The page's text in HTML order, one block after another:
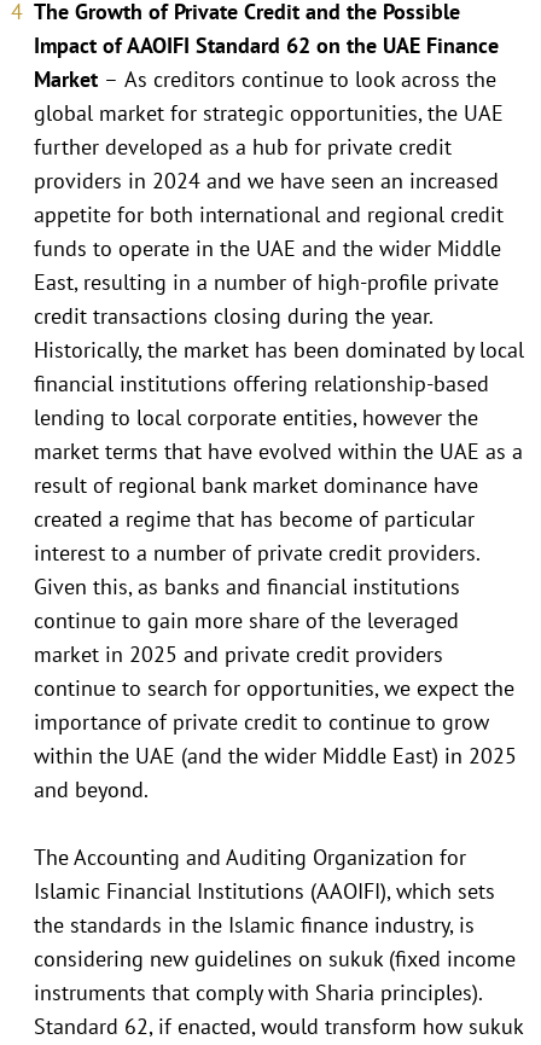
The Growth of Private Credit and the Possible
Impact of AAOIFI Standard 62 on the UAE Finance
Market – As creditors continue to look across the
global market for strategic opportunities, the UAE
further developed as a hub for private credit
providers in 2024 and we have seen an increased
appetite for both international and regional credit
funds to operate in the UAE and the wider Middle
East, resulting in a number of high-profile private
credit transactions closing during the year.
Historically, the market has been dominated by local
financial institutions offering relationship-based
lending to local corporate entities, however the
market terms that have evolved within the UAE as a
result of regional bank market dominance have
created a regime that has become of particular
interest to a number of private credit providers.
Given this, as banks and financial institutions
continue to gain more share of the leveraged
market in 2025 and private credit providers
continue to search for opportunities, we expect the
importance of private credit to continue to grow
within the UAE (and the wider Middle East) in 2025
and beyond.
The Accounting and Auditing Organization for
Islamic Financial Institutions (AAOIFI), which sets
the standards in the Islamic finance industry, is
considering new guidelines on sukuk (fixed income
instruments that comply with Sharia principles).
Standard 62, if enacted, would transform how sukuk